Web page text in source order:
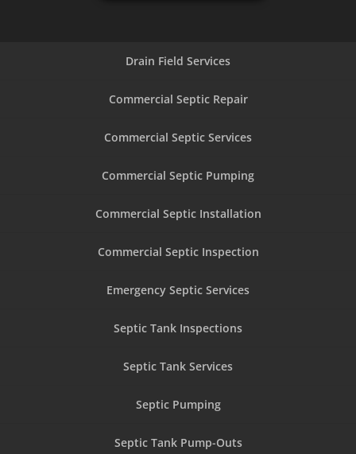
Drain Field Services
Commercial Septic Repair
Commercial Septic Services
Commercial Septic Pumping
Commercial Septic Installation
Commercial Septic Inspection
Emergency Septic Services
Septic Tank Inspections
Septic Tank Services
Septic Pumping
Septic Tank Pump-Outs